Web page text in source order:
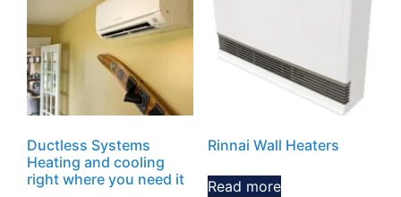
Ductless Systems
Heating and cooling
right where you need it
Rinnai Wall Heaters
Read more